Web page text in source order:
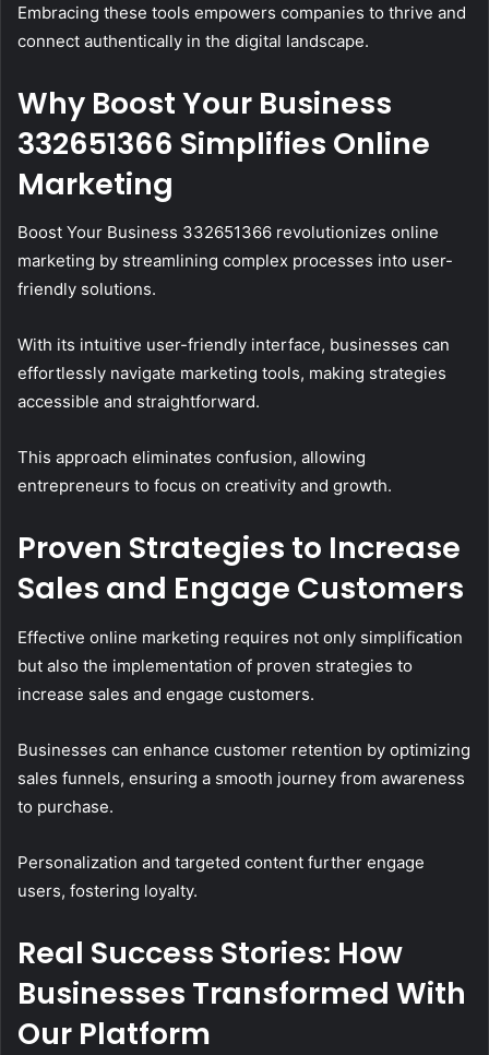
Embracing these tools empowers companies to thrive and
connect authentically in the digital landscape.
Why Boost Your Business
332651366 Simplifies Online
Marketing
Boost Your Business 332651366 revolutionizes online
marketing by streamlining complex processes into user-
friendly solutions.
With its intuitive user-friendly interface, businesses can
effortlessly navigate marketing tools, making strategies
accessible and straightforward.
This approach eliminates confusion, allowing
entrepreneurs to focus on creativity and growth.
Proven Strategies to Increase
Sales and Engage Customers
Effective online marketing requires not only simplification
but also the implementation of proven strategies to
increase sales and engage customers.
Businesses can enhance customer retention by optimizing
sales funnels, ensuring a smooth journey from awareness
to purchase.
Personalization and targeted content further engage
users, fostering loyalty.
Real Success Stories: How
Businesses Transformed With
Our Platform